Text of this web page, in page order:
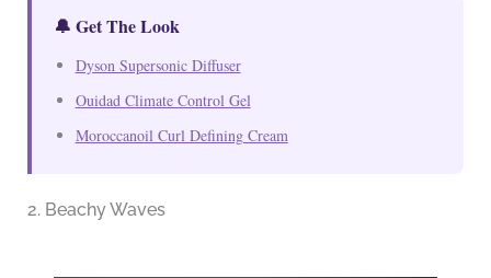
🔔 Get The Look
Dyson Supersonic Diffuser
Ouidad Climate Control Gel
Moroccanoil Curl Defining Cream
2. Beachy Waves